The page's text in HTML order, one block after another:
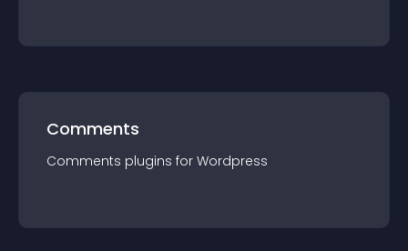
Comments
Comments plugins for Wordpress